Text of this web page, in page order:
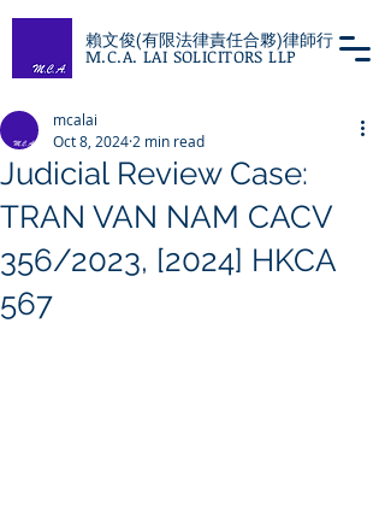
賴文俊(有限法律責任合夥)律師行
M.C.A. LAI SOLICITORS LLP
Judicial Review Case:
TRAN VAN NAM CACV
356/2023, [2024] HKCA
567
mcalai
Oct 8, 2024 2 min read